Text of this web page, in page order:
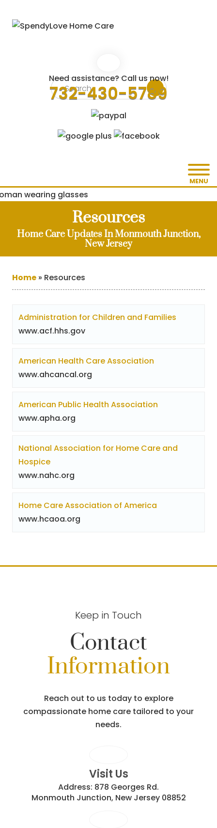
Need assistance? Call us now!
732-430-5789
MENU
Resources
Home Care Updates In Monmouth Junction,
New Jersey
Home » Resources
Administration for Children and Families
www.acf.hhs.gov
American Health Care Association
www.ahcancal.org
American Public Health Association
www.apha.org
National Association for Home Care and
Hospice
www.nahc.org
Home Care Association of America
www.hcaoa.org
Keep in Touch
Contact
Information
Reach out to us today to explore
compassionate home care tailored to your
needs.
Visit Us
Address: 878 Georges Rd.
Monmouth Junction, New Jersey 08852